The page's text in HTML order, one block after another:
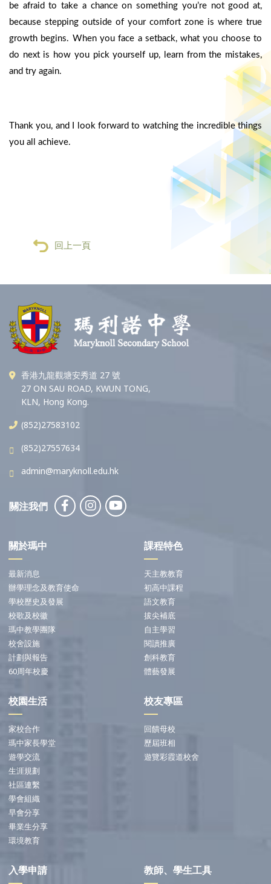
be afraid to take a chance on something you’re not good at,
because stepping outside of your comfort zone is where true
growth begins. When you face a setback, what you choose to
do next is how you pick yourself up, learn from the mistakes,
and try again.
Thank you, and I look forward to watching the incredible things
you all achieve.
回上一頁
香港九龍觀塘安秀道 27 號
27 ON SAU ROAD, KWUN TONG,
KLN, Hong Kong.
(852)27583102
(852)27557634
admin@maryknoll.edu.hk
關注我們
關於瑪中
最新消息
辦學理念及教育使命
學校歷史及發展
校歌及校徽
瑪中教學團隊
校舍設施
計劃與報告
60周年校慶
課程特色
天主教教育
初高中課程
語文教育
拔尖補底
自主學習
閱讀推廣
創科教育
體藝發展
校園生活
家校合作
瑪中家長學堂
遊學交流
生涯規劃
社區連繫
學會組織
早會分享
畢業生分享
環境教育
校友專區
回饋母校
歷屆班相
遊覽彩霞道校舍
入學申請 教師、學生工具